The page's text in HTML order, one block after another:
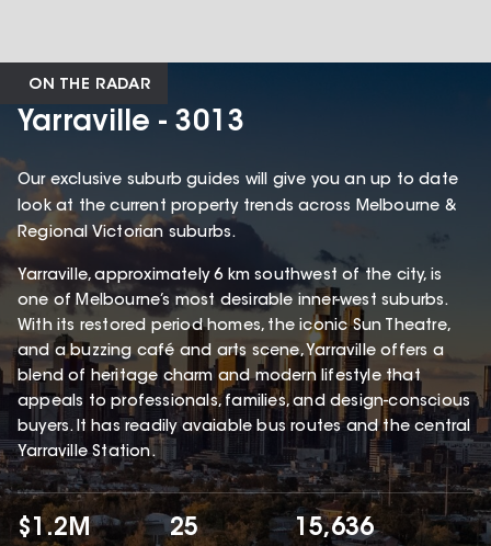
ON THE RADAR
Yarraville - 3013
Our exclusive suburb guides will give you an up to date
look at the current property trends across Melbourne &
Regional Victorian suburbs.
Yarraville, approximately 6 km southwest of the city, is
one of Melbourne’s most desirable inner-west suburbs.
With its restored period homes, the iconic Sun Theatre,
and a buzzing café and arts scene, Yarraville offers a
blend of heritage charm and modern lifestyle that
appeals to professionals, families, and design-conscious
buyers. It has readily avaiable bus routes and the central
Yarraville Station.
$1.2M 25 15,636